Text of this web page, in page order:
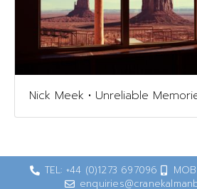
Nick Meek • Unreliable
TEL: +44 (0)1273 697096